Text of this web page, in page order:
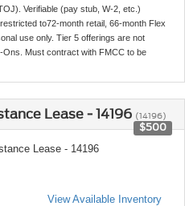
Verifiable (pay stub, W-2, etc.)
to72-month retail, 66-month Flex
use only. Tier 5 offerings are not
Ons. Must contract with FMCC to be
Lease - 14196 (14196)
$500
Lease - 14196
View Available Inventory